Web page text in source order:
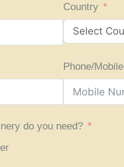
Country
Phone/Mobile
do you need?